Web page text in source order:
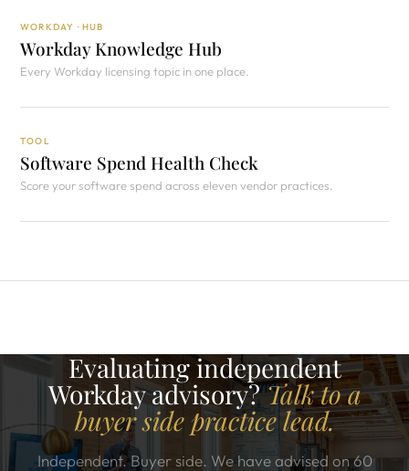
WORKDAY · HUB
Workday Knowledge Hub
Every Workday licensing topic in one place.
TOOL
Software Spend Health Check
Score your software spend across eleven vendor practices.
Evaluating independent
Workday advisory?Talk to a
buyer side practice lead.
Independent. Buyer side. We have advised on 60